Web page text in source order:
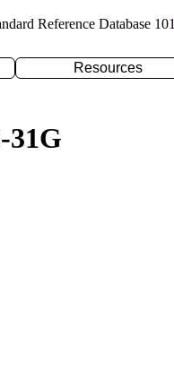
Reference Database 101
Resources
31G